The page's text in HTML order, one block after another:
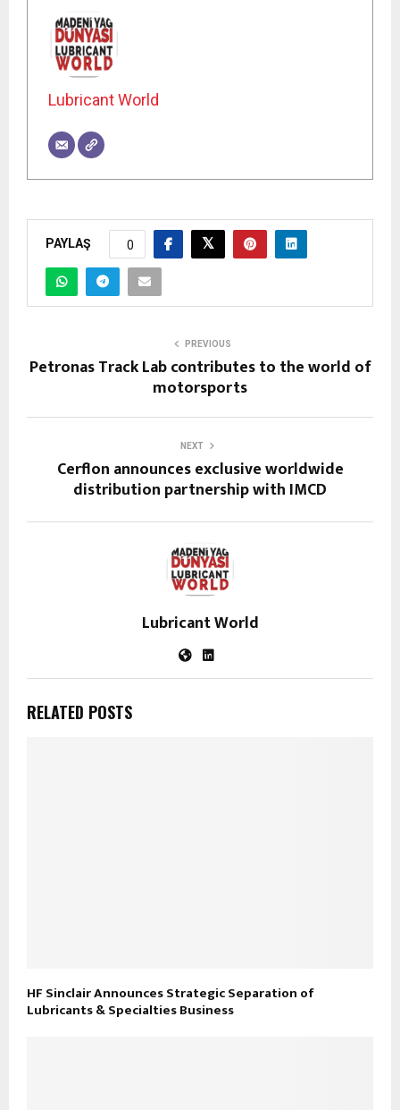
Lubricant World
PAYLAŞ 0
PREVIOUS
Petronas Track Lab contributes to the world of
motorsports
NEXT
Cerflon announces exclusive worldwide
distribution partnership with IMCD
Lubricant World
RELATED POSTS
HF Sinclair Announces Strategic Separation of
Lubricants & Specialties Business